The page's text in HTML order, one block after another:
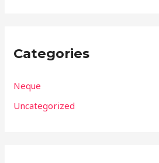
Categories
Neque
Uncategorized